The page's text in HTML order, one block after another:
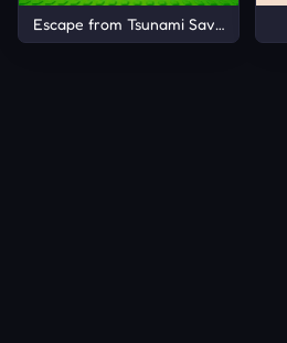
Escape from Tsunami Save Dumpling